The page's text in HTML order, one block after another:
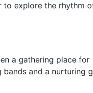
to explore the rhythm
a gathering place for
and a nurturing